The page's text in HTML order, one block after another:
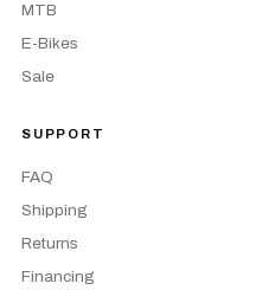
MTB
E-Bikes
Sale
SUPPORT
FAQ
Shipping
Returns
Financing